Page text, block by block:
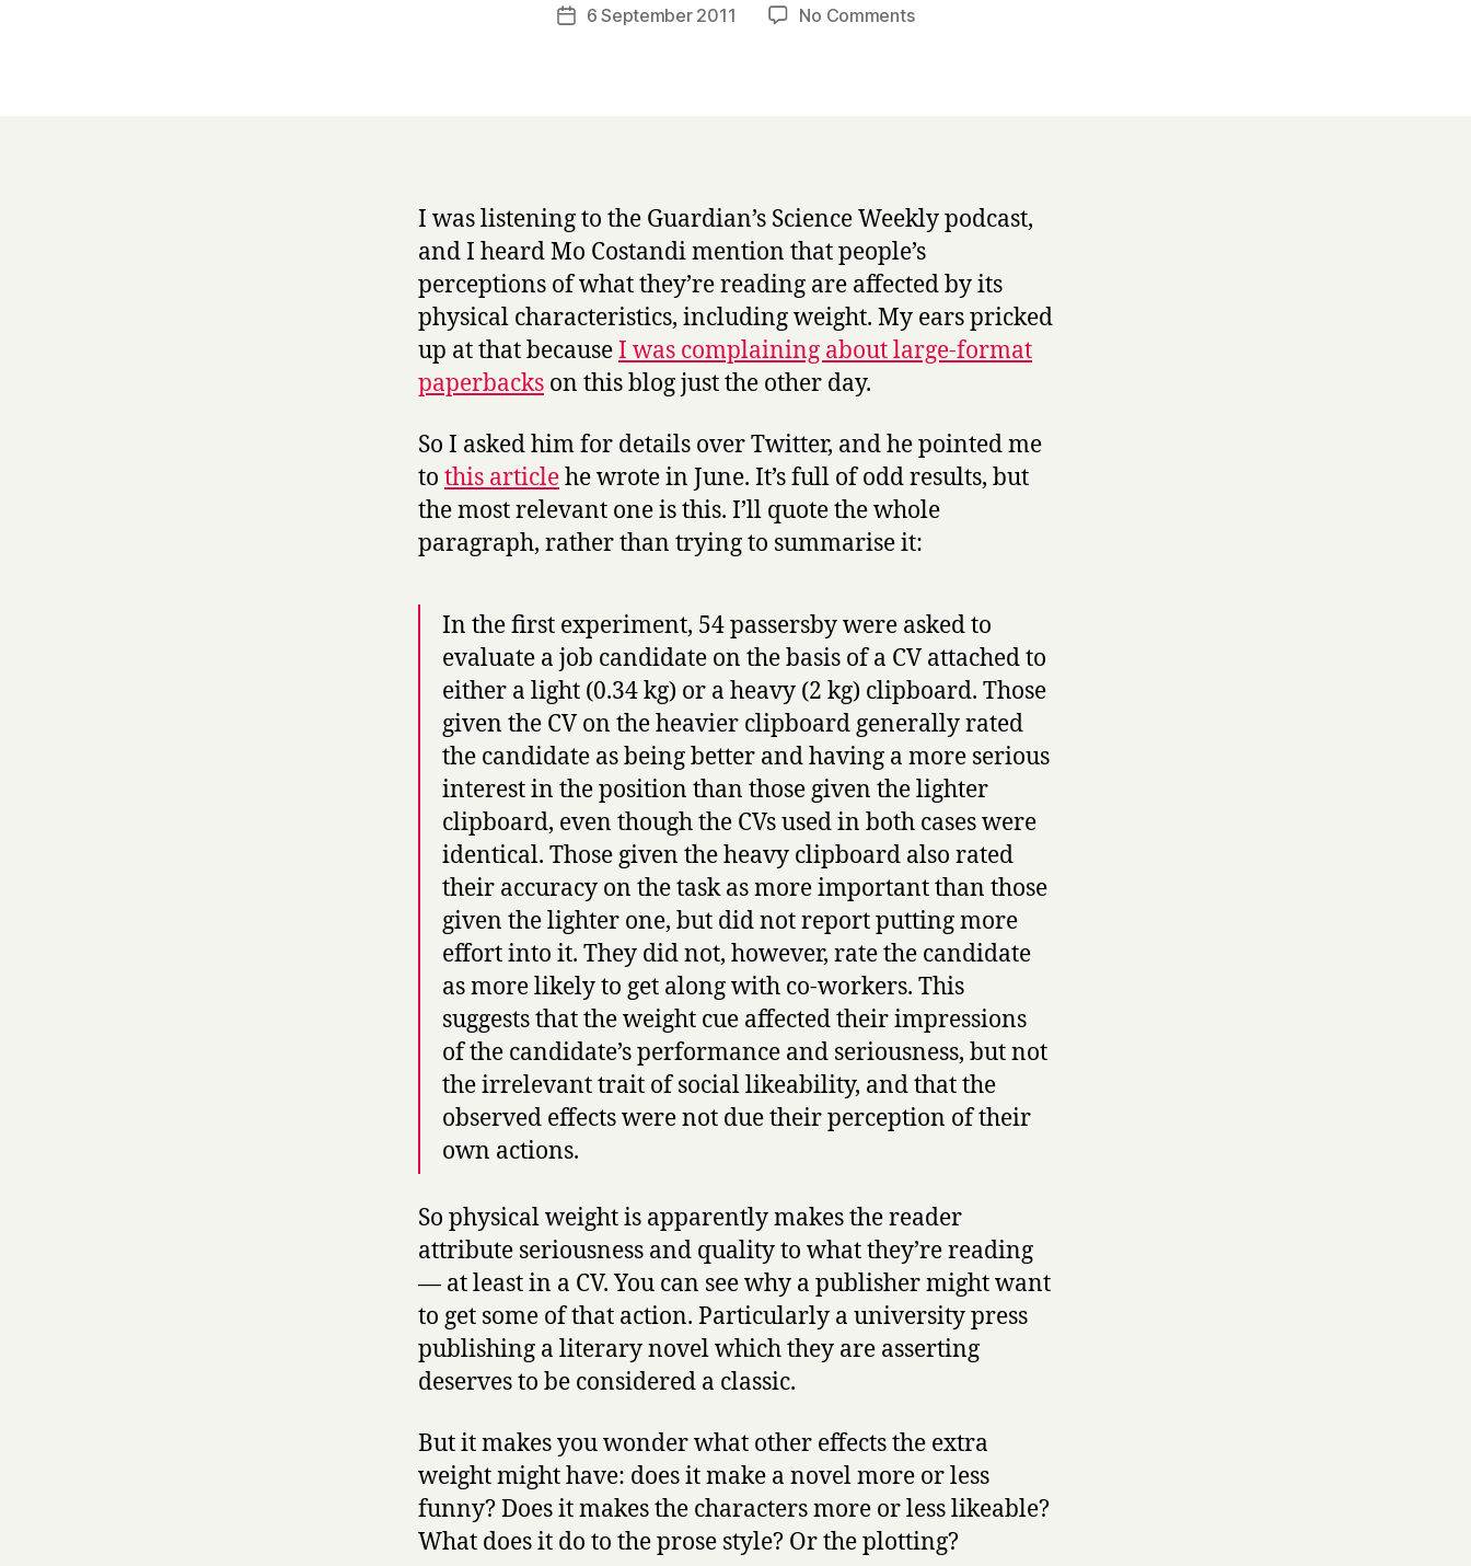
Post
author
Post6 September 2011 No Commentson
I was listening to the Guardian’s Science Weekly podcast,
and I heard Mo Costandi mention that people’s
perceptions of what they’re reading are affected by its
physical characteristics, including weight. My ears pricked
up at that becauseI was complaining about large-format
paperbacks on this blog just the other day.
So I asked him for details over Twitter, and he pointed me
to this articlehe wrote in June. It’s full of odd results, but
the most relevant one is this. I’ll quote the whole
paragraph, rather than trying to summarise it:
In the first experiment, 54 passersby were asked to
evaluate a job candidate on the basis of a CV attached to
either a light (0.34 kg) or a heavy (2 kg) clipboard. Those
given the CV on the heavier clipboard generally rated
the candidate as being better and having a more serious
interest in the position than those given the lighter
clipboard, even though the CVs used in both cases were
identical. Those given the heavy clipboard also rated
their accuracy on the task as more important than those
given the lighter one, but did not report putting more
effort into it. They did not, however, rate the candidate
as more likely to get along with co-workers. This
suggests that the weight cue affected their impressions
of the candidate’s performance and seriousness, but not
the irrelevant trait of social likeability, and that the
observed effects were not due their perception of their
own actions.
So physical weight is apparently makes the reader
attribute seriousness and quality to what they’re reading
— at least in a CV. You can see why a publisher might want
to get some of that action. Particularly a university press
publishing a literary novel which they are asserting
deserves to be considered a classic.
But it makes you wonder what other effects the extra
weight might have: does it make a novel more or less
funny? Does it makes the characters more or less likeable?
What does it do to the prose style? Or the plotting?